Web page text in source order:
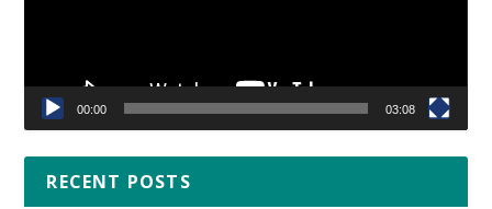
00:00 03:08
RECENT POSTS